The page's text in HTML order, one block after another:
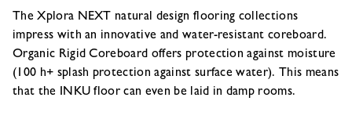
The Xplora NEXT natural design flooring collections
impress with an innovative and water-resistant coreboard.
Organic Rigid Coreboard offers protection against moisture
(100 h+ splash protection against surface water). This means
that the INKU floor can even be laid in damp rooms.